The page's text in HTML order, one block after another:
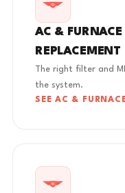
AC & FURNACE
REPLACEMENT
The right filter and
the system.
SEE AC &